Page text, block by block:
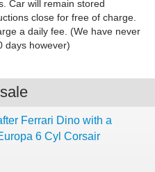
Car will remain stored
close for free of charge.
a daily fee. (We have never
days however)
Ferrari Dino with a
6 Cyl Corsair